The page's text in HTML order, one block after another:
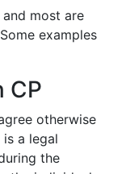
and most are
examples
CP
otherwise
a legal
the